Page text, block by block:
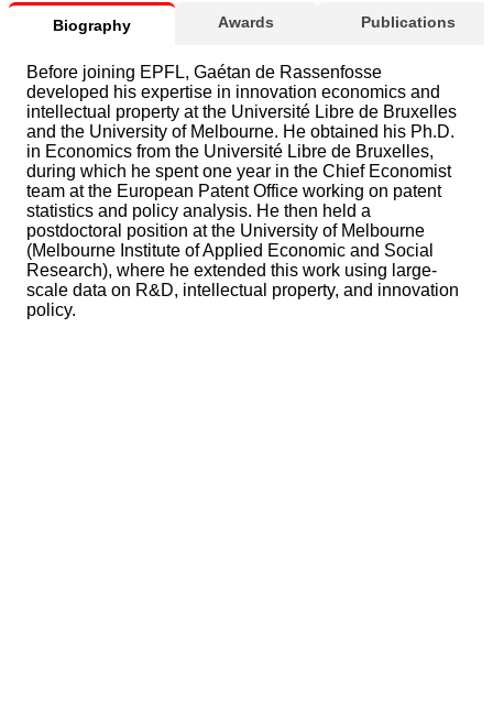
Biography Awards Publications
Before joining EPFL, Gaétan de Rassenfosse
developed his expertise in innovation economics and
intellectual property at the Université Libre de Bruxelles
and the University of Melbourne. He obtained his Ph.D.
in Economics from the Université Libre de Bruxelles,
during which he spent one year in the Chief Economist
team at the European Patent Office working on patent
statistics and policy analysis. He then held a
postdoctoral position at the University of Melbourne
(Melbourne Institute of Applied Economic and Social
Research), where he extended this work using large-
scale data on R&D, intellectual property, and innovation
policy.